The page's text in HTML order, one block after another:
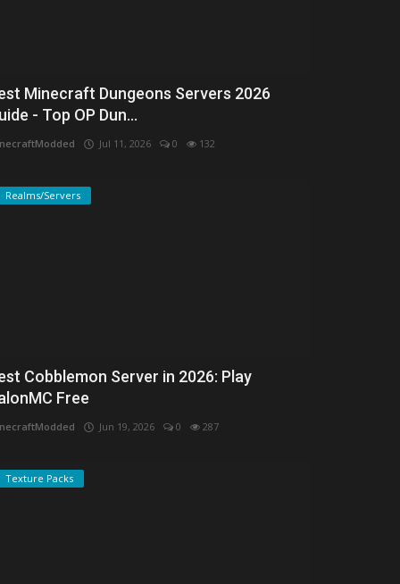
Minecraft Dungeons Servers 2026
- Top OP Dun...
Jul 11, 2026 0 132
Realms/Servers
Cobblemon Server in 2026: Play
Free
Jun 19, 2026 0 287
Texture Packs